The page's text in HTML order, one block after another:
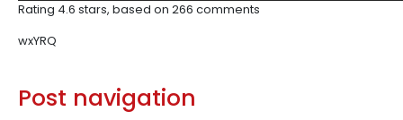
Rating 4.6 stars, based on 266 comments
wxYRQ
Post navigation